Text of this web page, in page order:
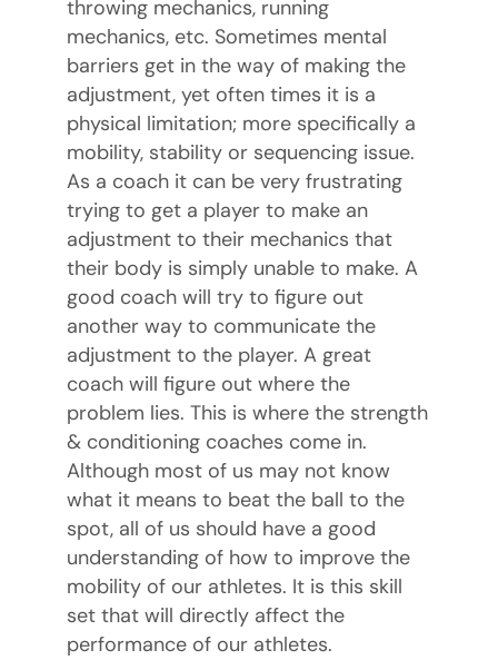
throwing mechanics, running
mechanics, etc. Sometimes mental
barriers get in the way of making the
adjustment, yet often times it is a
physical limitation; more specifically a
mobility, stability or sequencing issue.
As a coach it can be very frustrating
trying to get a player to make an
adjustment to their mechanics that
their body is simply unable to make. A
good coach will try to figure out
another way to communicate the
adjustment to the player. A great
coach will figure out where the
problem lies. This is where the strength
& conditioning coaches come in.
Although most of us may not know
what it means to beat the ball to the
spot, all of us should have a good
understanding of how to improve the
mobility of our athletes. It is this skill
set that will directly affect the
performance of our athletes.